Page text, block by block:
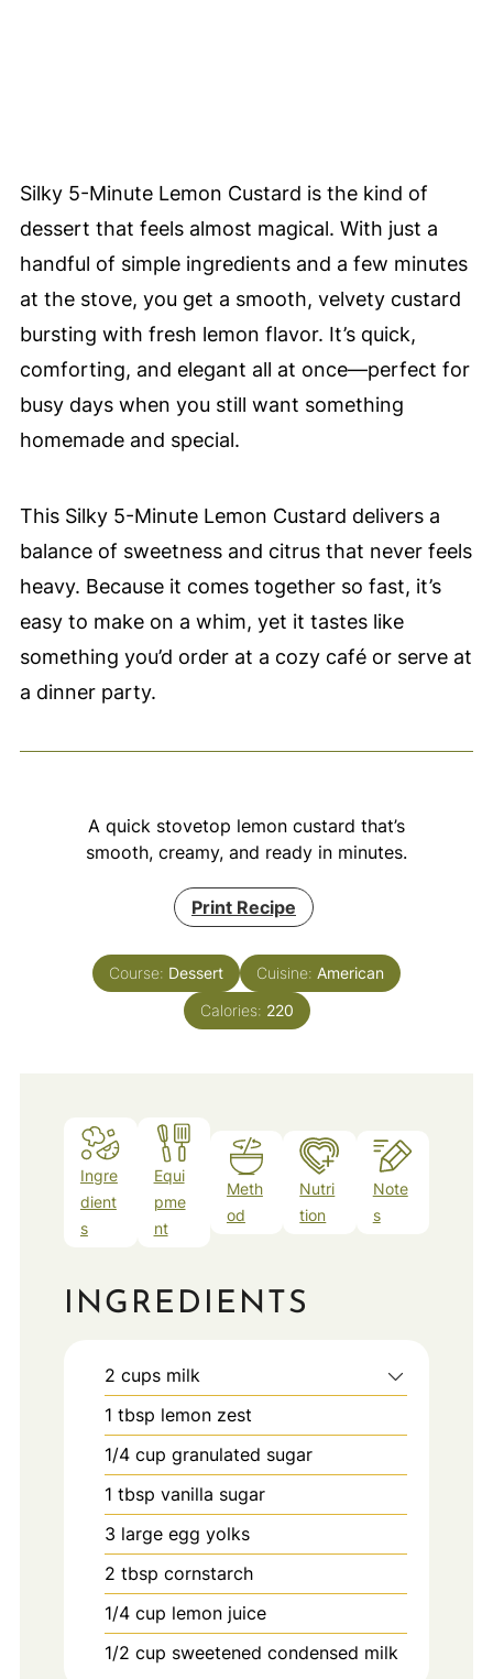
Silky 5-Minute Lemon Custard is the kind of
dessert that feels almost magical. With just a
handful of simple ingredients and a few minutes
at the stove, you get a smooth, velvety custard
bursting with fresh lemon flavor. It’s quick,
comforting, and elegant all at once—perfect for
busy days when you still want something
homemade and special.
This Silky 5-Minute Lemon Custard delivers a
balance of sweetness and citrus that never feels
heavy. Because it comes together so fast, it’s
easy to make on a whim, yet it tastes like
something you’d order at a cozy café or serve at
a dinner party.
A quick stovetop lemon custard that’s
smooth, creamy, and ready in minutes.
Print Recipe
Course: Dessert Cuisine: American
Calories: 220
Ingre
dient
s
Equi
pme
nt
Meth
od
Nutri
tion
Note
s
INGREDIENTS
2 cups milk
1 tbsp lemon zest
1/4 cup granulated sugar
1 tbsp vanilla sugar
3 large egg yolks
2 tbsp cornstarch
1/4 cup lemon juice
1/2 cup sweetened condensed milk